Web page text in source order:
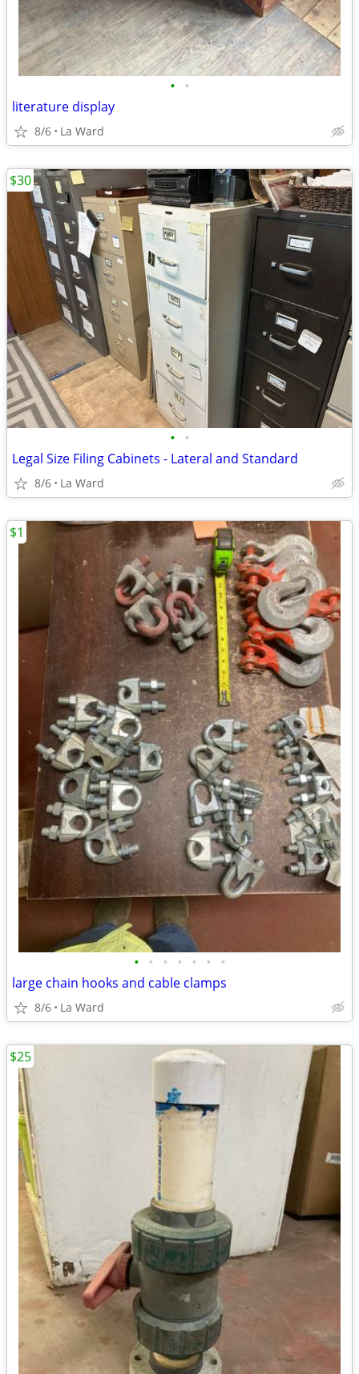
• •
literature display
8/6 La Ward
• •
Legal Size Filing Cabinets - Lateral and Standard
8/6 La Ward
$30
• • • • • • •
large chain hooks and cable clamps
8/6 La Ward
$1
$25